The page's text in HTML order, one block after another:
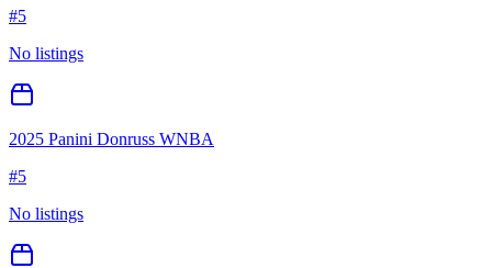
#5
No listings
2025 Panini Donruss WNBA
#5
No listings